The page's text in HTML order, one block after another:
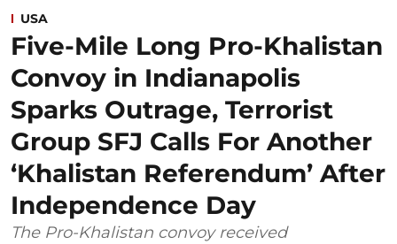
USA
Five-Mile Long Pro-Khalistan
Convoy in Indianapolis
Sparks Outrage, Terrorist
Group SFJ Calls For Another
‘Khalistan Referendum’ After
Independence Day
The Pro-Khalistan convoy received